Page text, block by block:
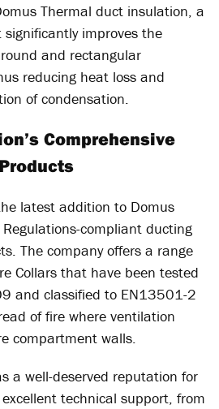
Thermal duct insulation, a
improves the
and rectangular
reducing heat loss and
of condensation.
Comprehensive
latest addition to Domus
compliant ducting
The company offers a range
Collars that have been tested
and classified to EN13501-2
of fire where ventilation
compartment walls.
a well-deserved reputation for
technical support, from